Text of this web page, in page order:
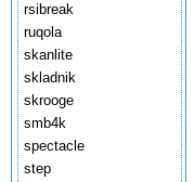
rsibreak
ruqola
skanlite
skladnik
skrooge
smb4k
spectacle
step